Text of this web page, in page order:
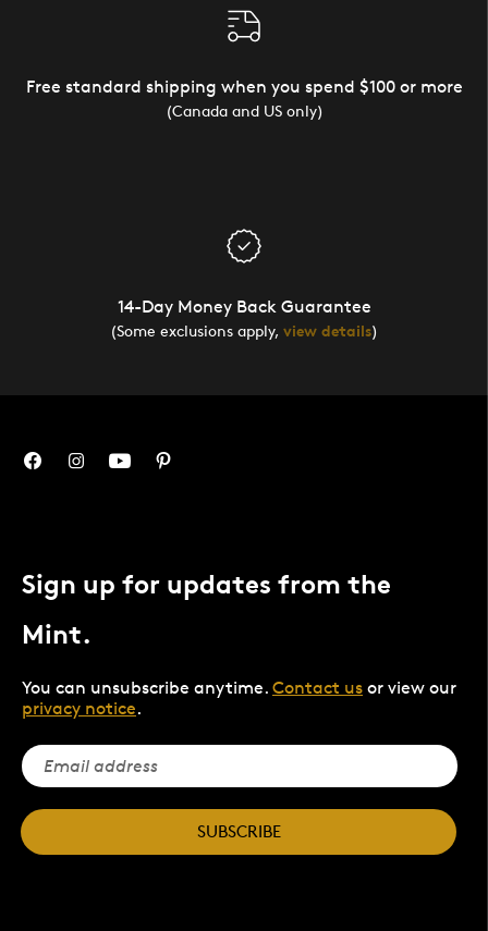
Free standard shipping when you spend $100 or more
(Canada and US only)
14-Day Money Back Guarantee
(Some exclusions apply, view details)
Sign up for updates from the
Mint.
You can unsubscribe anytime. Contact us or view our
privacy notice.
SUBSCRIBE